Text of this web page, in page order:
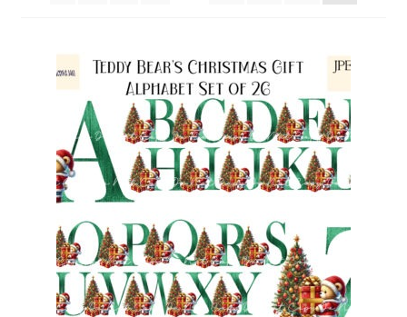
Hobbies & Jobs
Home & Living
Inspirational & Sentiments
Seasonal Designs
Occasions & Events
Wrappers, Stickers & Labels Designs